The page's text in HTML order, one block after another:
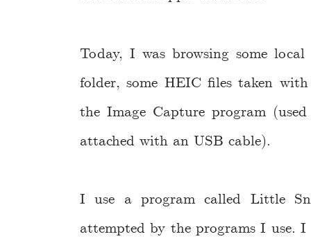
Today, I was browsing some
folder, some HEIC files taken
the Image Capture program
attached with an USB cable).
I use a program called Little
attempted by the programs I use.